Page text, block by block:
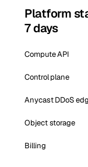
Platform
7 days
Compute API
Control plane
Anycast DDoS
Object storage
Billing